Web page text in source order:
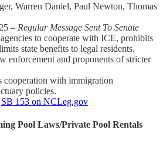
Warren Daniel, Paul Newton, Thomas
– Regular Message Sent To Senate
to cooperate with ICE, prohibits
state benefits to legal residents.
enforcement and proponents of stricter
cooperation with immigration
policies.
SB 153 on NCLeg.gov
Pool Laws/Private Pool Rentals